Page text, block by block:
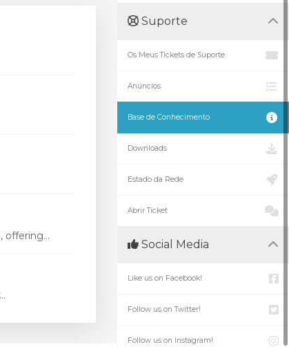
offering...
Suporte
Os Meus Tickets de Suporte
Anúncios
Base de Conhecimento
Downloads
Estado da Rede
Abrir Ticket
Social Media
Like us on Facebook!
Follow us on Twitter!
Follow us on Instagram!